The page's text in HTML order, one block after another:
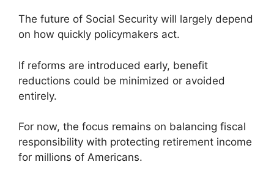
The future of Social Security will largely depend
on how quickly policymakers act.
If reforms are introduced early, benefit
reductions could be minimized or avoided
entirely.
For now, the focus remains on balancing fiscal
responsibility with protecting retirement income
for millions of Americans.